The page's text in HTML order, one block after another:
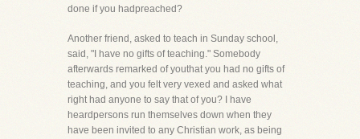
done if you hadpreached?
Another friend, asked to teach in Sunday school,
said, "I have no gifts of teaching." Somebody
afterwards remarked of youthat you had no gifts of
teaching, and you felt very vexed and asked what
right had anyone to say that of you? I have
heardpersons run themselves down when they
have been invited to any Christian work, as being